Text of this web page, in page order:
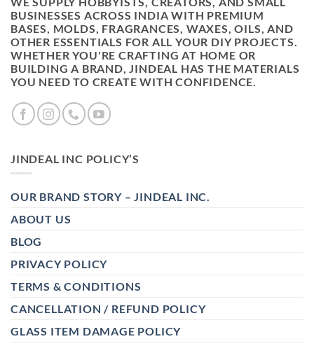
BUSINESSES ACROSS INDIA WITH PREMIUM
BASES, MOLDS, FRAGRANCES, WAXES, OILS, AND
OTHER ESSENTIALS FOR ALL YOUR DIY PROJECTS.
WHETHER YOU'RE CRAFTING AT HOME OR
BUILDING A BRAND, JINDEAL HAS THE MATERIALS
YOU NEED TO CREATE WITH CONFIDENCE.
JINDEAL INC POLICY’S
OUR BRAND STORY – JINDEAL INC.
ABOUT US
BLOG
PRIVACY POLICY
TERMS & CONDITIONS
CANCELLATION / REFUND POLICY
GLASS ITEM DAMAGE POLICY